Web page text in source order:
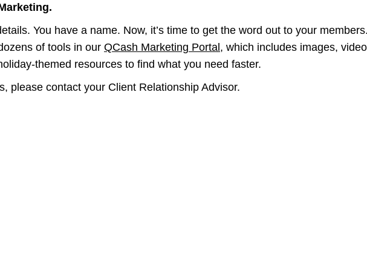
You have a name. Now, it’s time to get the word out to your
of tools in our QCash Marketing Portal, which includes images,
themed resources to find what you need faster.
please contact your Client Relationship Advisor.